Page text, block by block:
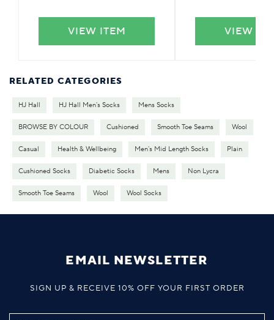
VIEW ITEM VIEW
RELATED CATEGORIES
HJ Hall HJ Hall Men's Socks Mens Socks
BROWSE BY COLOUR Cushioned Smooth Toe Seams Wool
Casual Health & Wellbeing Men's Mid Length Socks Plain
Cushioned Socks Diabetic Socks Mens Non Lycra
Smooth Toe Seams Wool Wool Socks
EMAIL NEWSLETTER
SIGN UP & RECEIVE 10% OFF YOUR FIRST ORDER